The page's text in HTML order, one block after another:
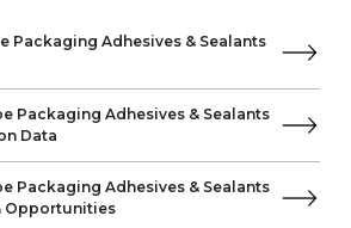
Packaging Adhesives & Sealants
Packaging Adhesives & Sealants
Data
Packaging Adhesives & Sealants
Opportunities